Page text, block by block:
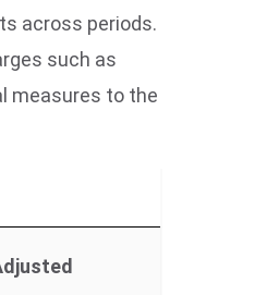
across periods.
such as
measures to the